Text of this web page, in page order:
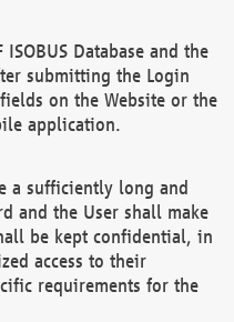
Database and the
submitting the Login
on the Website or the
application.
a sufficiently long and
and the User shall make
be kept confidential, in
access to their
requirements for the